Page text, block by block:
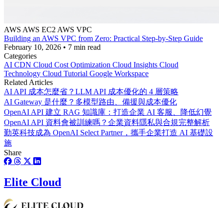
AWS AWS EC2 AWS VPC
Building an AWS VPC from Zero: Practical Step-by-Step Guide
February 10, 2026 • 7 min read
Categories
AI CDN Cloud Cost Optimization Cloud Insights Cloud
Technology Cloud Tutorial Google Workspace
Related Articles
AI API 成本怎麼省？LLM API 成本優化的 4 層策略
AI Gateway 是什麼？多模型路由、備援與成本優化
OpenAI API 建立 RAG 知識庫：打造企業 AI 客服、降低幻覺
OpenAI API 資料會被訓練嗎？企業資料隱私與合規完整解析
勤英科技成為 OpenAI Select Partner，攜手企業打造 AI 基礎設
施
Share
Elite Cloud